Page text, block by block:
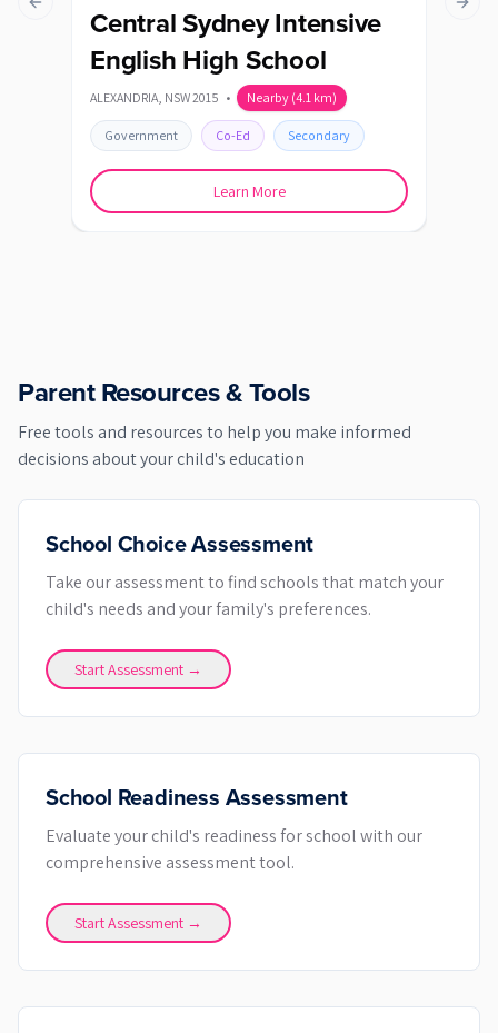
Central Sydney Intensive
English High School
ALEXANDRIA, NSW2015 • Nearby (4.1 km)
Government Co-Ed Secondary
Learn More
Previous slide Next
Parent Resources & Tools
Free tools and resources to help you make informed
decisions about your child's education
School Choice Assessment
Take our assessment to find schools that match your
child's needs and your family's preferences.
Start Assessment →
School Readiness Assessment
Evaluate your child's readiness for school with our
comprehensive assessment tool.
Start Assessment →